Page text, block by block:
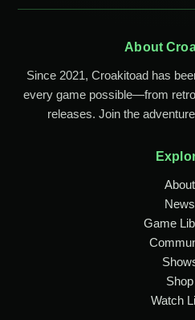
About
Since 2021, Croakitoad has
every game possible—from
releases. Join the
About
News
Game
Shop
Watch